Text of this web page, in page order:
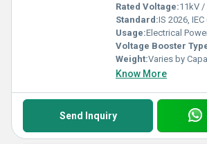
Rated Voltage:11kV /
Standard:IS 2026,
Usage:Electrical
Voltage Booster
Weight:Varies by
Know More
Send Inquiry